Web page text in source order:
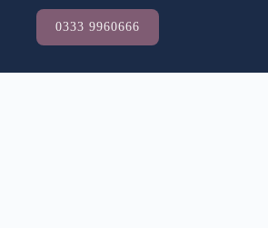
0333 9960666